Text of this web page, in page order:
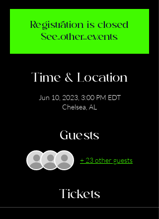
Registration is closed
See other events
Time & Location
Jun 10, 2023, 3:00 PM EDT
Chelsea, AL
Guests
+ 23 other guests
Tickets